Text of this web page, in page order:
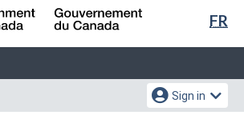
Skip
content
Switch
HTML
FR
Sign in